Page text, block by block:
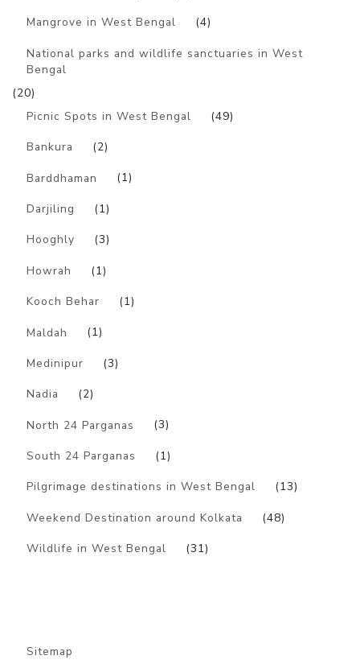
Mangrove in West Bengal (4)
National parks and wildlife sanctuaries in West
Bengal
(20)
Picnic Spots in West Bengal
(49)
Bankura (2)
Barddhaman (1)
Darjiling (1)
Hooghly (3)
Howrah (1)
Kooch Behar (1)
Maldah (1)
Medinipur (3)
Nadia (2)
North 24 Parganas (3)
South 24 Parganas (1)
Pilgrimage destinations in West Bengal (13)
Weekend Destination around Kolkata (48)
Wildlife in West Bengal (31)
Sitemap